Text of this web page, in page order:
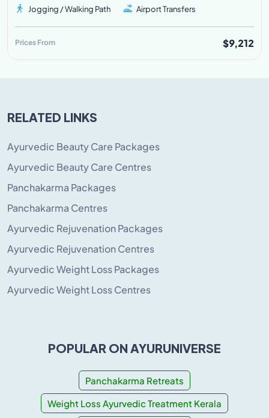
Jogging / Walking Path
Airport Transfers
Prices From $9,212
RELATED LINKS
Ayurvedic Beauty Care Packages
Ayurvedic Beauty Care Centres
Panchakarma Packages
Panchakarma Centres
Ayurvedic Rejuvenation Packages
Ayurvedic Rejuvenation Centres
Ayurvedic Weight Loss Packages
Ayurvedic Weight Loss Centres
POPULAR ON AYURUNIVERSE
Panchakarma Retreats
Weight Loss Ayurvedic Treatment Kerala